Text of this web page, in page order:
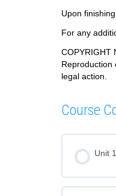
Upon
For any
COPYRIGHT
Reproduction
legal action.
Course
Unit